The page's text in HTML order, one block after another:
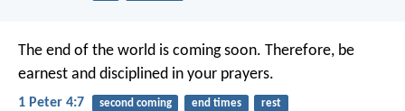
The end of the world is coming soon. Therefore, be
earnest and disciplined in your prayers.
1 Peter 4:7 second coming end times rest